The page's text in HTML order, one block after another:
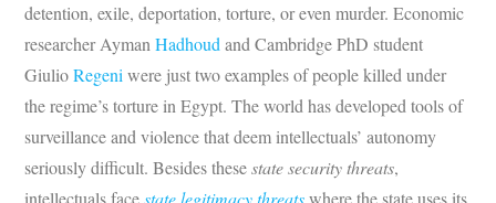
detention, exile, deportation, torture, or even murder. Economic
researcher AymanHadhoudand Cambridge PhD student
GiulioRegeniwere just two examples of people killed under
the regime’s torture in Egypt. The world has developed tools of
surveillance and violence that deem intellectuals’ autonomy
seriously difficult. Besides thesestate security threats,
intellectuals facestate legitimacy threatswhere the state uses its